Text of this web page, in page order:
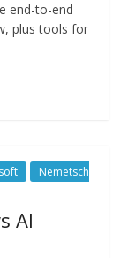
end-to-end
plus tools for
Nemetsch
AI